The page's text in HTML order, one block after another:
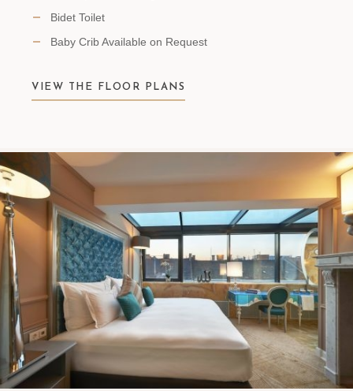
Bidet Toilet
Baby Crib Available on Request
VIEW THE FLOOR PLANS